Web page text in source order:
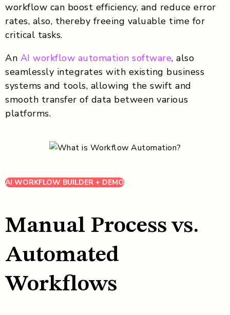
workflow can boost efficiency, and reduce error
rates, also, thereby freeing valuable time for
critical tasks.
An AI workflow automation software, also
seamlessly integrates with existing business
systems and tools, allowing the swift and
smooth transfer of data between various
platforms.
AI WORKFLOW BUILDER + DEMO
Manual Process vs.
Automated
Workflows